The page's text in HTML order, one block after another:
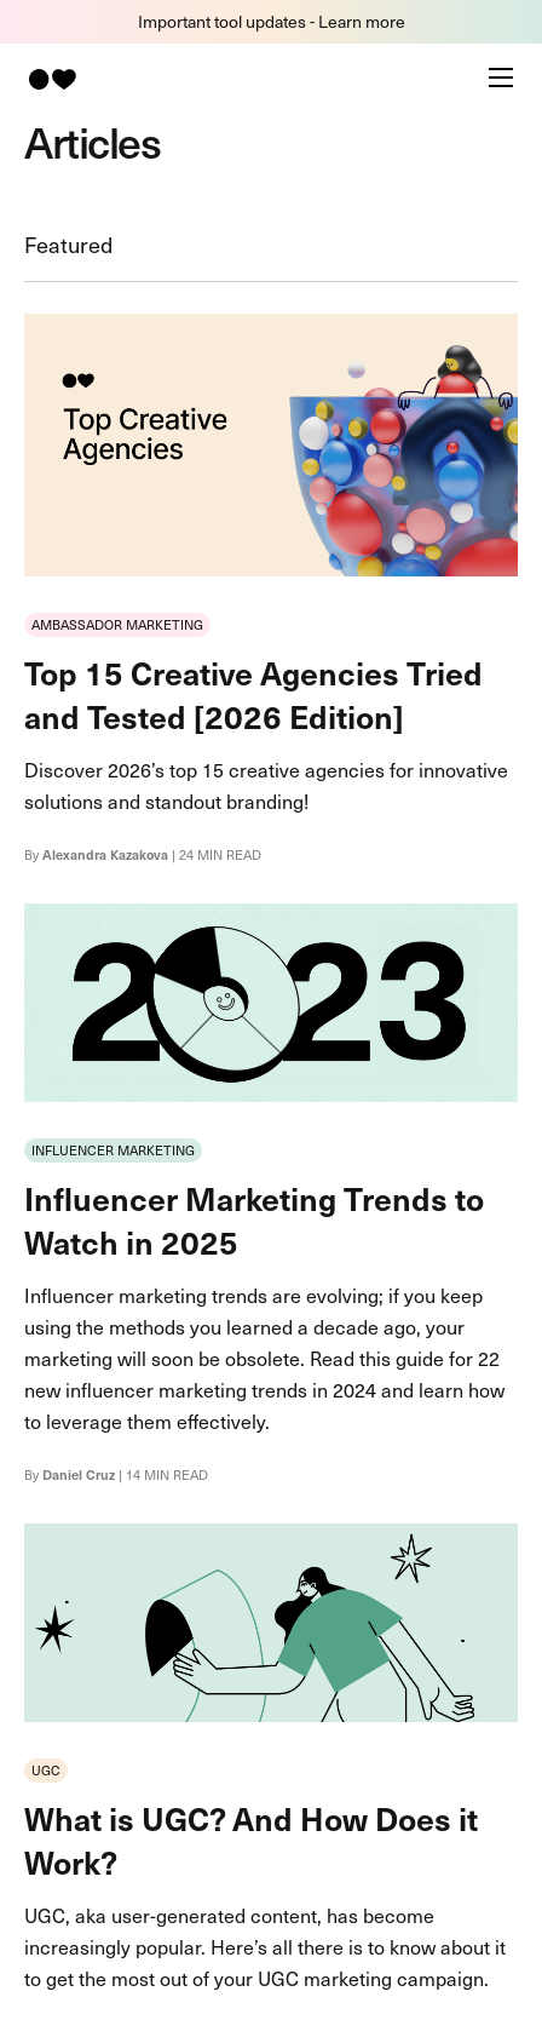
Important tool updates - Learn more
Articles
Featured
AMBASSADOR MARKETING
Top 15 Creative Agencies Tried
and Tested [2026 Edition]
Discover 2026’s top 15 creative agencies for innovative
solutions and standout branding!
ByAlexandra Kazakova | 24 MIN READ
INFLUENCER MARKETING
Influencer Marketing Trends to
Watch in 2025
Influencer marketing trends are evolving; if you keep
using the methods you learned a decade ago, your
marketing will soon be obsolete. Read this guide for 22
new influencer marketing trends in 2024 and learn how
to leverage them effectively.
By Daniel Cruz | 14 MIN READ
UGC
What is UGC? And How Does it
Work?
UGC, aka user-generated content, has become
increasingly popular. Here’s all there is to know about it
to get the most out of your UGC marketing campaign.